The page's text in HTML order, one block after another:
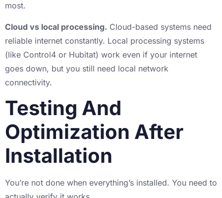
most.
Cloud vs local processing. Cloud-based systems need
reliable internet constantly. Local processing systems
(like Control4 or Hubitat) work even if your internet
goes down, but you still need local network
connectivity.
Testing And
Optimization After
Installation
You’re not done when everything’s installed. You need to